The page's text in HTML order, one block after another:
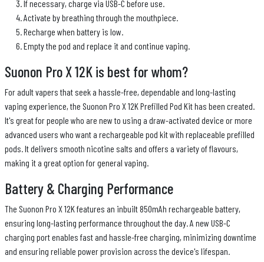
If necessary, charge via USB-C before use.
Activate by breathing through the mouthpiece.
Recharge when battery is low.
Empty the pod and replace it and continue vaping.
Suonon Pro X 12K is best for whom?
For adult vapers that seek a hassle-free, dependable and long-lasting
vaping experience, the Suonon Pro X 12K Prefilled Pod Kit has been created.
It's great for people who are new to using a draw-activated device or more
advanced users who want a rechargeable pod kit with replaceable prefilled
pods. It delivers smooth nicotine salts and offers a variety of flavours,
making it a great option for general vaping.
Battery & Charging Performance
The Suonon Pro X 12K features an inbuilt 850mAh rechargeable battery,
ensuring long-lasting performance throughout the day. A new USB-C
charging port enables fast and hassle-free charging, minimizing downtime
and ensuring reliable power provision across the device's lifespan.